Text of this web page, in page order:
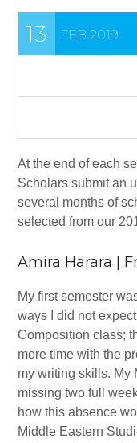
News and
Bachelor’s
Community
IMPACT
GET INVOLVED
Mentor a
Alumni
13 FEB 2019
At the end of each
Scholars submit an
several months of
selected from our
Amira Harara |
My first semester
ways I did not
Composition class;
more time with the
my writing skills. My
missing two full
how this absence
Middle Eastern